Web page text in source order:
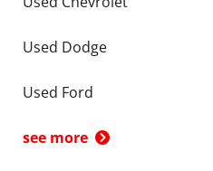
Used Dodge
Used Ford
see more